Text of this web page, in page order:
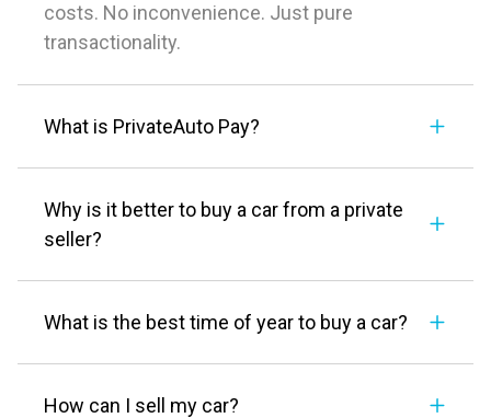
costs. No inconvenience. Just pure
transactionality.
What is PrivateAuto Pay?
Why is it better to buy a car from a private
seller?
What is the best time of year to buy a car?
How can I sell my car?